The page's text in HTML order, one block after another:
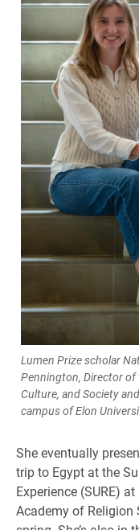
Lumen Prize scholar
Pennington, Director of
Culture, and Society
campus of Elon
She eventually
trip to Egypt at the
Experience (SURE)
Academy of Religion